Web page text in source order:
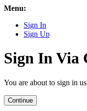
Menu:
Sign In
Sign Up
Sign In Via
You are about to sign in
Continue